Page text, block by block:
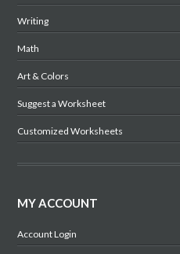
Writing
Math
Art & Colors
Suggest a Worksheet
Customized Worksheets
MY ACCOUNT
Account Login